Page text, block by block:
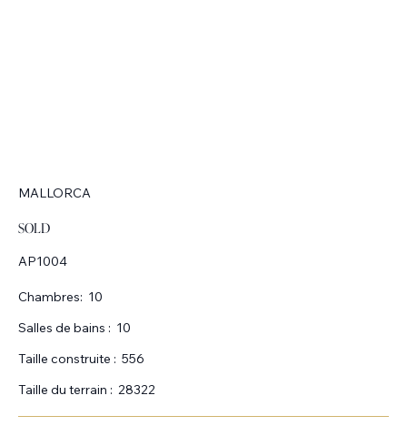
MALLORCA
SOLD
AP1004
Chambres: 10
Salles de bains : 10
Taille construite : 556
Taille du terrain : 28322